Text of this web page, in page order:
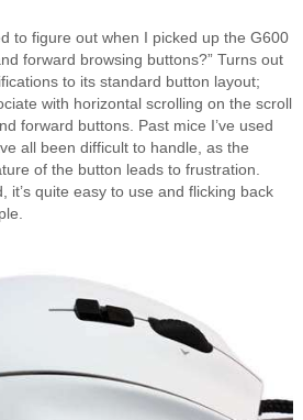
to figure out when I picked up the G600
forward browsing buttons?” Turns out
to its standard button layout;
with horizontal scrolling on the scroll
forward buttons. Past mice I’ve used
all been difficult to handle, as the
of the button leads to frustration.
it’s quite easy to use and flicking back